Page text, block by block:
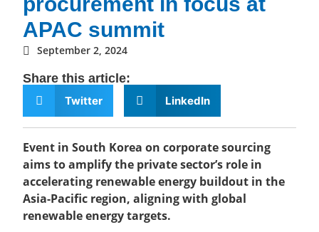
APAC summit
September 2, 2024
Share this article:
Twitter LinkedIn
Event in South Korea on corporate sourcing
aims to amplify the private sector’s role in
accelerating renewable energy buildout in the
Asia-Pacific region, aligning with global
renewable energy targets.